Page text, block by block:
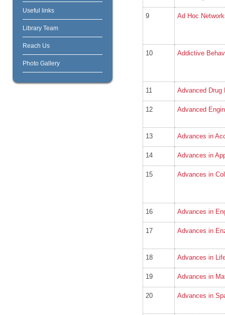
Useful links
Library Team
Reach Us
Photo Gallery
9 Ad Hoc
10 Addictive
11 Advanced Drug
12 Advanced
13 Advances in
14 Advances in
15 Advances in
16 Advances in
17 Advances in
18 Advances in
19 Advances in
20 Advances in